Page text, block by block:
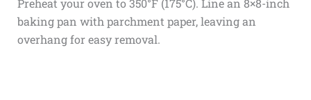
Preheat your oven to 350°F (175°C). Line an 8×8-inch
baking pan with parchment paper, leaving an
overhang for easy removal.